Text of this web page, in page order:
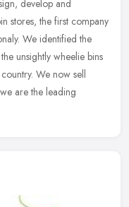
develop and
stores, the first company
We identified the
unsightly wheelie bins
We now sell
are the leading